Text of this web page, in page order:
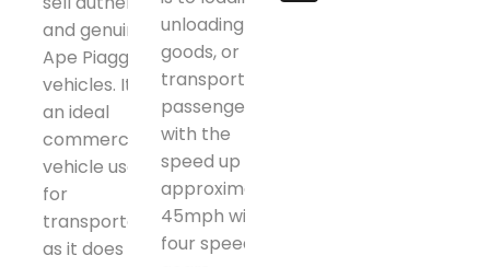
and genuine
Ape Piaggio
vehicles. It is
an ideal
commercial
vehicle used
for
transportation
as it does not
unloading
goods, or
transporting
passenger
with the
speed up to
approximately
45mph with
four speed